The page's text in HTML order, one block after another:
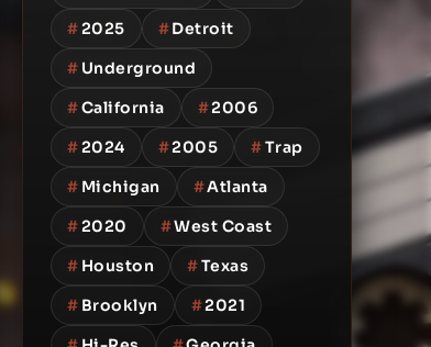
#2025 #Detroit
# Underground
#California #2006
#2024 #2005 #Trap
# Michigan #Atlanta
#2020 #West Coast
# Houston #Texas
# Brooklyn #2021